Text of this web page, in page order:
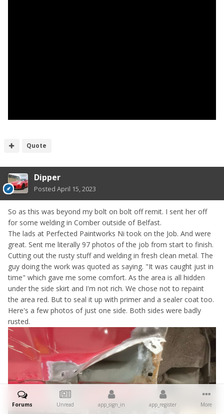
Quote
Dipper
Posted April 15, 2023
So as this was beyond my bolt on bolt off remit. I sent her off
for some welding in Comber outside of Belfast.
The lads at Perfected Paintworks Ni took on the Job. And were
great. Sent me literally 97 photos of the job from start to finish.
Cutting out the rusty stuff and welding in fresh clean metal. The
guy doing the work was quoted as saying. "It was caught just in
time" which gave me some comfort. As the area is all hidden
under the side skirt and I'm not rich. We chose not to repaint
the area red. But to seal it up with primer and a sealer coat too.
Here's a few photos of just one side. Both sides were badly
rusted.
Forums Unread app_sign_in app_register More